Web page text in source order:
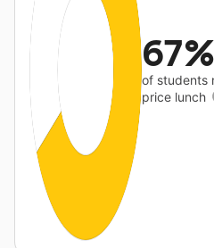
67%
of students
price lunch